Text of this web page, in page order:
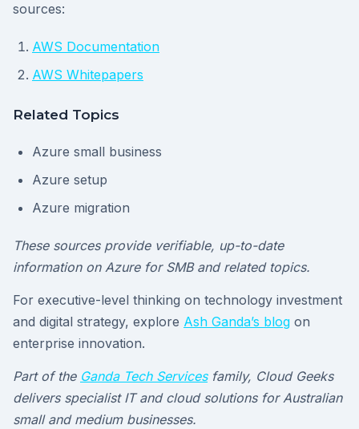
sources:
AWS Documentation
AWS Whitepapers
Related Topics
Azure small business
Azure setup
Azure migration
These sources provide verifiable, up-to-date
information on Azure for SMB and related topics.
For executive-level thinking on technology investment
and digital strategy, explore Ash Ganda’s blog on
enterprise innovation.
Part of the Ganda Tech Servicesfamily, Cloud Geeks
delivers specialist IT and cloud solutions for Australian
small and medium businesses.